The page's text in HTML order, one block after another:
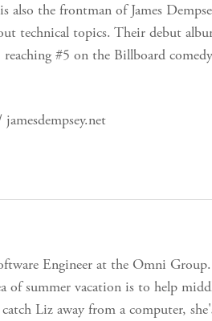
also the frontman of James
technical topics. Their debut
#5 on the Billboard
jamesdempsey.net
Engineer at the Omni Group.
of summer vacation is to help
Liz away from a computer,